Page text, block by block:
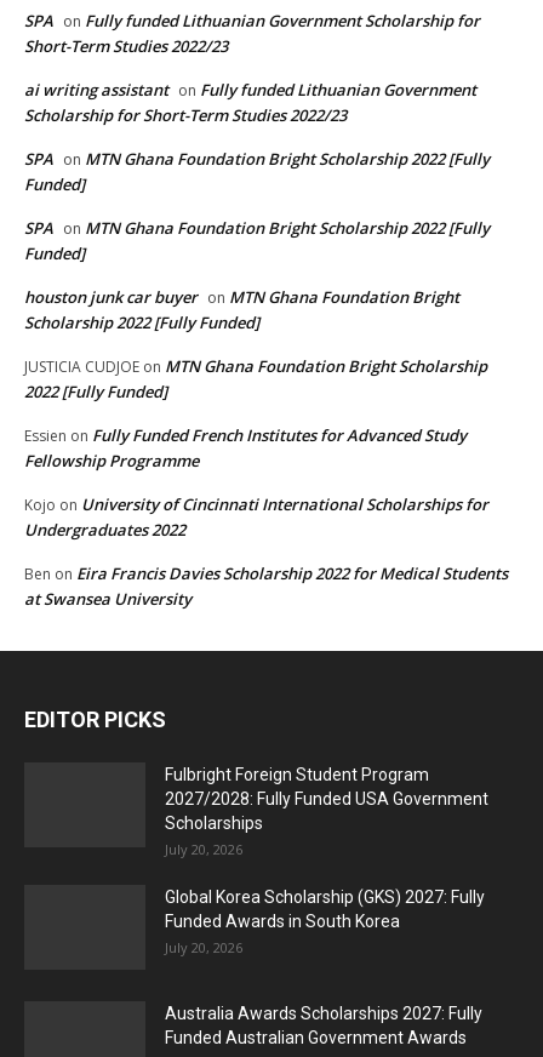
SPA on Fully funded Lithuanian Government Scholarship for
Short-Term Studies 2022/23
ai writing assistant on Fully funded Lithuanian Government
Scholarship for Short-Term Studies 2022/23
SPA on MTN Ghana Foundation Bright Scholarship 2022 [Fully
Funded]
SPA on MTN Ghana Foundation Bright Scholarship 2022 [Fully
Funded]
houston junk car buyer on MTN Ghana Foundation Bright
Scholarship 2022 [Fully Funded]
JUSTICIA CUDJOE on MTN Ghana Foundation Bright Scholarship
2022 [Fully Funded]
Essien on Fully Funded French Institutes for Advanced Study
Fellowship Programme
Kojo on University of Cincinnati International Scholarships for
Undergraduates 2022
Ben on Eira Francis Davies Scholarship 2022 for Medical Students
at Swansea University
EDITOR PICKS
Fulbright Foreign Student Program
2027/2028: Fully Funded USA Government
Scholarships
July 20, 2026
Global Korea Scholarship (GKS) 2027: Fully
Funded Awards in South Korea
July 20, 2026
Australia Awards Scholarships 2027: Fully
Funded Australian Government Awards